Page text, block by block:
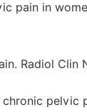
pain in
Radiol Clin
pelvic